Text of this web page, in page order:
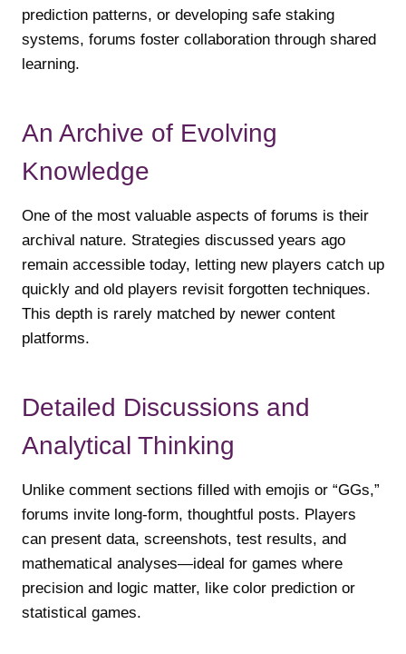
prediction patterns, or developing safe staking
systems, forums foster collaboration through shared
learning.
An Archive of Evolving
Knowledge
One of the most valuable aspects of forums is their
archival nature. Strategies discussed years ago
remain accessible today, letting new players catch up
quickly and old players revisit forgotten techniques.
This depth is rarely matched by newer content
platforms.
Detailed Discussions and
Analytical Thinking
Unlike comment sections filled with emojis or “GGs,”
forums invite long-form, thoughtful posts. Players
can present data, screenshots, test results, and
mathematical analyses—ideal for games where
precision and logic matter, like color prediction or
statistical games.